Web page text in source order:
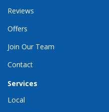
Reviews
Offers
Join Our Team
Contact
Services
Local